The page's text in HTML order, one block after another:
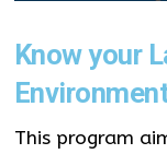
Know your
This program